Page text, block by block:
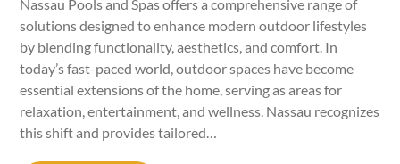
Nassau Pools and Spas offers a comprehensive range of
solutions designed to enhance modern outdoor lifestyles
by blending functionality, aesthetics, and comfort. In
today’s fast-paced world, outdoor spaces have become
essential extensions of the home, serving as areas for
relaxation, entertainment, and wellness. Nassau recognizes
this shift and provides tailored…